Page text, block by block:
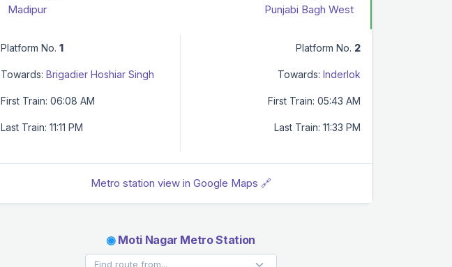
Madipur Punjabi Bagh West
Platform No. 1
Towards: Brigadier Hoshiar Singh
First Train: 06:08 AM
Last Train: 11:11 PM
Platform No. 2
Towards: Inderlok
First Train: 05:43 AM
Last Train: 11:33 PM
Metro station view in Google Maps 🔗
◉Moti Nagar Metro Station